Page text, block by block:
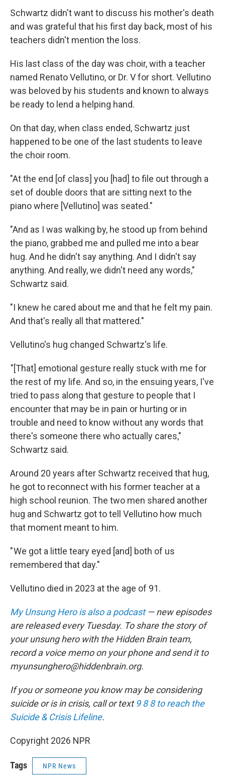
Schwartz didn't want to discuss his mother's death
and was grateful that his first day back, most of his
teachers didn't mention the loss.
His last class of the day was choir, with a teacher
named Renato Vellutino, or Dr. V for short. Vellutino
was beloved by his students and known to always
be ready to lend a helping hand.
On that day, when class ended, Schwartz just
happened to be one of the last students to leave
the choir room.
"At the end [of class] you [had] to file out through a
set of double doors that are sitting next to the
piano where [Vellutino] was seated."
"And as I was walking by, he stood up from behind
the piano, grabbed me and pulled me into a bear
hug. And he didn't say anything. And I didn't say
anything. And really, we didn't need any words,"
Schwartz said.
"I knew he cared about me and that he felt my pain.
And that's really all that mattered."
Vellutino's hug changed Schwartz's life.
"[That] emotional gesture really stuck with me for
the rest of my life. And so, in the ensuing years, I've
tried to pass along that gesture to people that I
encounter that may be in pain or hurting or in
trouble and need to know without any words that
there's someone there who actually cares,"
Schwartz said.
Around 20 years after Schwartz received that hug,
he got to reconnect with his former teacher at a
high school reunion. The two men shared another
hug and Schwartz got to tell Vellutino how much
that moment meant to him.
" We got a little teary eyed [and] both of us
remembered that day."
Vellutino died in 2023 at the age of 91.
My Unsung Hero is also a podcast— new episodes
are released every Tuesday. To share the story of
your unsung hero with the Hidden Brain team,
record a voice memo on your phone and send it to
myunsunghero@hiddenbrain.org.
If you or someone you know may be considering
suicide or is in crisis, call or text9 8 8 to reach the
Suicide & Crisis Lifeline.
Copyright 2026 NPR
Tags NPR News